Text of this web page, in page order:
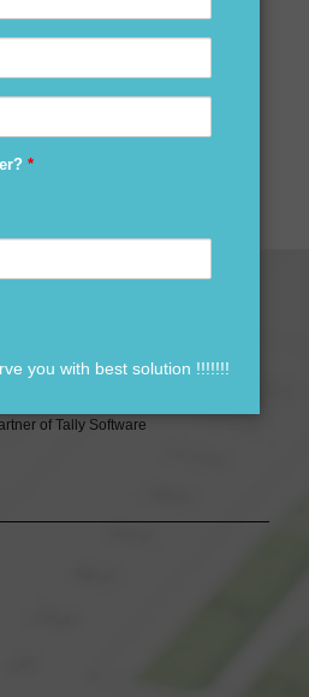
of Tally Software
*
you with best solution !!!!!!!